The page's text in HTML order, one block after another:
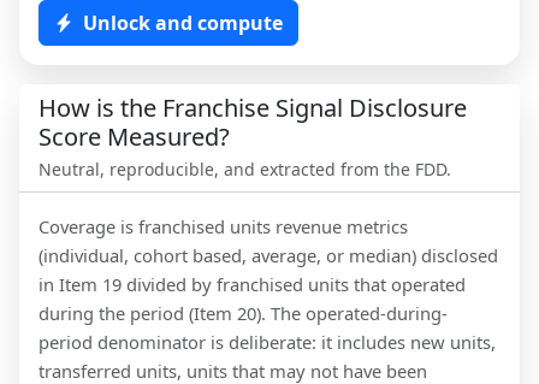
Unlock and compute
How is the Franchise Signal Disclosure
Score Measured?
Neutral, reproducible, and extracted from the FDD.
Coverage is franchised units revenue metrics
(individual, cohort based, average, or median) disclosed
in Item 19 divided by franchised units that operated
during the period (Item 20). The operated-during-
period denominator is deliberate: it includes new units,
transferred units, units that may not have been